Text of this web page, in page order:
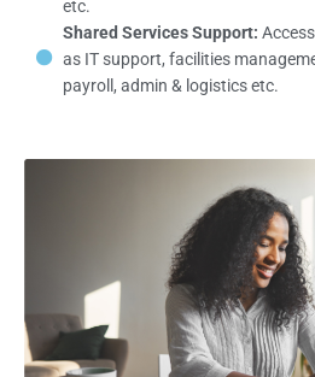
etc.
Shared Services Support:
as IT support, facilities
payroll, admin & logistics etc.